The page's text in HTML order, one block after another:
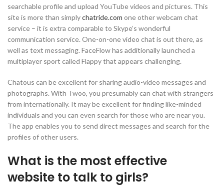
searchable profile and upload YouTube videos and pictures. This
site is more than simplychatride.com one other webcam chat
service – it is extra comparable to Skype’s wonderful
communication service. One-on-one video chat is out there, as
well as text messaging. FaceFlow has additionally launched a
multiplayer sport called Flappy that appears challenging.
Chatous can be excellent for sharing audio-video messages and
photographs. With Twoo, you presumably can chat with strangers
from internationally. It may be excellent for finding like-minded
individuals and you can even search for those who are near you.
The app enables you to send direct messages and search for the
profiles of other users.
What is the most effective
website to talk to girls?